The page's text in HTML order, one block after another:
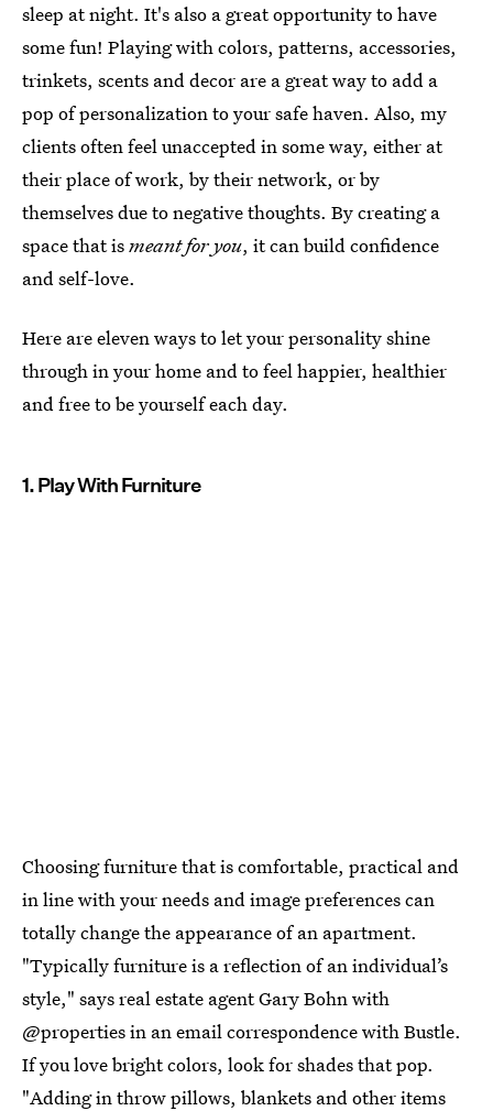
sleep at night. It's also a great opportunity to have
some fun! Playing with colors, patterns, accessories,
trinkets, scents and decor are a great way to add a
pop of personalization to your safe haven. Also, my
clients often feel unaccepted in some way, either at
their place of work, by their network, or by
themselves due to negative thoughts. By creating a
space that ismeant for you, it can build confidence
and self-love.
Here are eleven ways to let your personality shine
through in your home and to feel happier, healthier
and free to be yourself each day.
1. Play With Furniture
Choosing furniture that is comfortable, practical and
in line with your needs and image preferences can
totally change the appearance of an apartment.
"Typically furniture is a reflection of an individual’s
style," says real estate agent Gary Bohn with
@properties in an email correspondence with Bustle.
If you love bright colors, look for shades that pop.
"Adding in throw pillows, blankets and other items